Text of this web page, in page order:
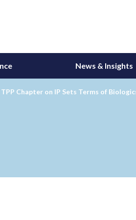
News & Insights
TPP Chapter on IP Sets Terms of